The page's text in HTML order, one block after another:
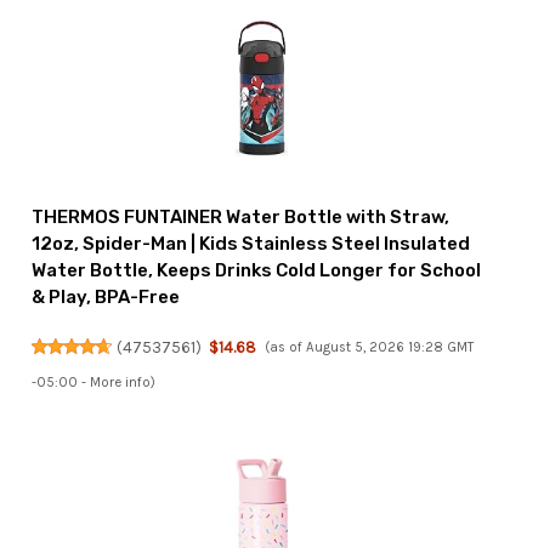
THERMOS FUNTAINER Water Bottle with Straw,
12oz, Spider-Man | Kids Stainless Steel Insulated
Water Bottle, Keeps Drinks Cold Longer for School
& Play, BPA-Free
(47537561) $14.68 (as of August 5, 2026 19:28 GMT
-05:00 - More info)